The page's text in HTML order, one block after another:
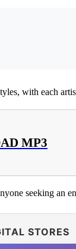
with each
MP3
seeking an
STORES